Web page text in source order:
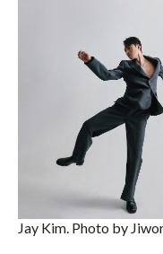
Jay Kim. Photo by